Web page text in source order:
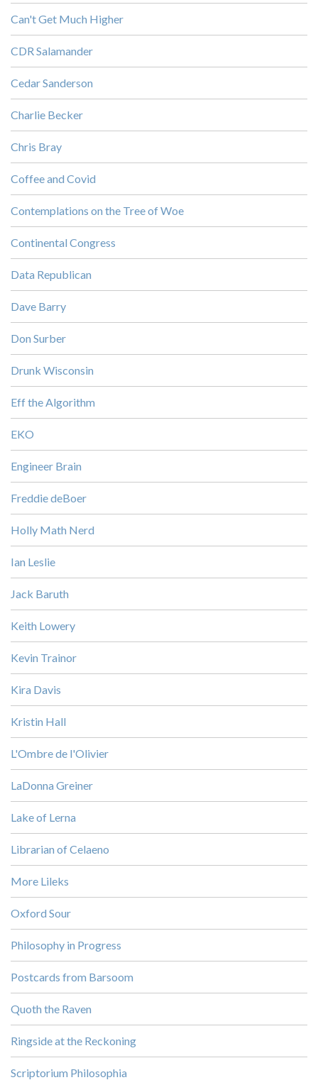
Can't Get Much Higher
CDR Salamander
Cedar Sanderson
Charlie Becker
Chris Bray
Coffee and Covid
Contemplations on the Tree of Woe
Continental Congress
Data Republican
Dave Barry
Don Surber
Drunk Wisconsin
Eff the Algorithm
EKO
Engineer Brain
Freddie deBoer
Holly Math Nerd
Ian Leslie
Jack Baruth
Keith Lowery
Kevin Trainor
Kira Davis
Kristin Hall
L'Ombre de l'Olivier
LaDonna Greiner
Lake of Lerna
Librarian of Celaeno
More Lileks
Oxford Sour
Philosophy in Progress
Postcards from Barsoom
Quoth the Raven
Ringside at the Reckoning
Scriptorium Philosophia